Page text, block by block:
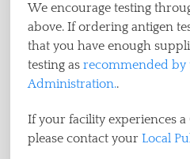
We encourage testing
above. If ordering antigen
that you have enough
testing as recommended by
Administration..
If your facility experiences a
please contact your Local